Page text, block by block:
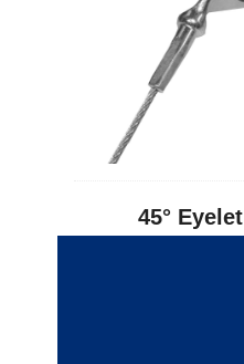
45° Eyelet